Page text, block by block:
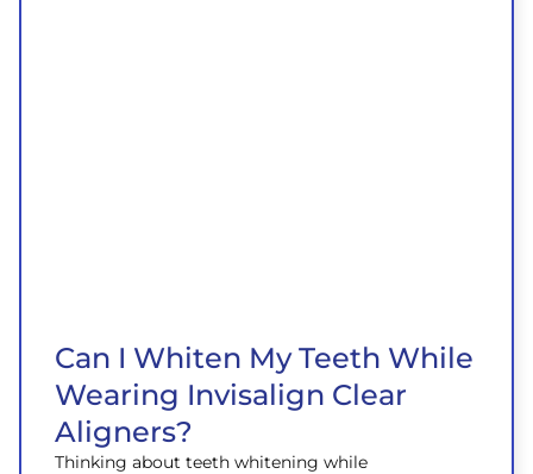
Can I Whiten My Teeth While
Wearing Invisalign Clear
Aligners?
Thinking about teeth whitening while